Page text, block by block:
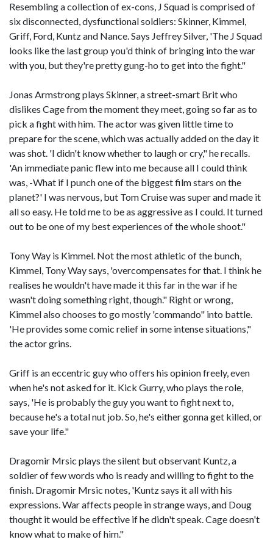
Resembling a collection of ex-cons, J Squad is comprised of
six disconnected, dysfunctional soldiers: Skinner, Kimmel,
Griff, Ford, Kuntz and Nance. Says Jeffrey Silver, 'The J Squad
looks like the last group you'd think of bringing into the war
with you, but they're pretty gung-ho to get into the fight."
Jonas Armstrong plays Skinner, a street-smart Brit who
dislikes Cage from the moment they meet, going so far as to
pick a fight with him. The actor was given little time to
prepare for the scene, which was actually added on the day it
was shot. 'I didn't know whether to laugh or cry," he recalls.
'An immediate panic flew into me because all I could think
was, -What if I punch one of the biggest film stars on the
planet?' I was nervous, but Tom Cruise was super and made it
all so easy. He told me to be as aggressive as I could. It turned
out to be one of my best experiences of the whole shoot."
Tony Way is Kimmel. Not the most athletic of the bunch,
Kimmel, Tony Way says, 'overcompensates for that. I think he
realises he wouldn't have made it this far in the war if he
wasn't doing something right, though." Right or wrong,
Kimmel also chooses to go mostly 'commando" into battle.
'He provides some comic relief in some intense situations,"
the actor grins.
Griff is an eccentric guy who offers his opinion freely, even
when he's not asked for it. Kick Gurry, who plays the role,
says, 'He is probably the guy you want to fight next to,
because he's a total nut job. So, he's either gonna get killed, or
save your life."
Dragomir Mrsic plays the silent but observant Kuntz, a
soldier of few words who is ready and willing to fight to the
finish. Dragomir Mrsic notes, 'Kuntz says it all with his
expressions. War affects people in strange ways, and Doug
thought it would be effective if he didn't speak. Cage doesn't
know what to make of him."